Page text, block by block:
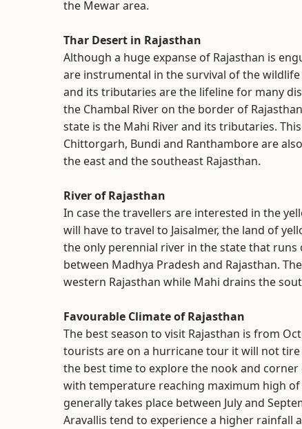
the Mewar area.
Thar Desert in Rajasthan
Although a huge expanse of Rajasthan is
are instrumental in the survival of the
and its tributaries are the lifeline for many
the Chambal River on the border of
state is the Mahi River and its tributaries.
Chittorgarh, Bundi and Ranthambore are
the east and the southeast Rajasthan.
River of Rajasthan
In case the travellers are interested in the
will have to travel to Jaisalmer, the land of
the only perennial river in the state that
between Madhya Pradesh and Rajasthan.
western Rajasthan while Mahi drains the
Favourable Climate of Rajasthan
The best season to visit Rajasthan is from
tourists are on a hurricane tour it will not
the best time to explore the nook and
with temperature reaching maximum high
generally takes place between July and
Aravallis tend to experience a higher